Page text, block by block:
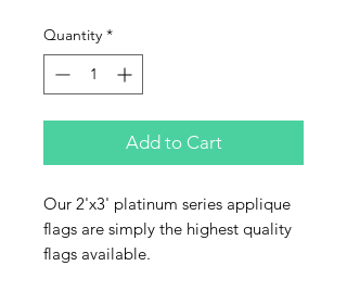
Quantity *
Add to Cart
Our 2'x3' platinum series applique
flags are simply the highest quality
flags available.